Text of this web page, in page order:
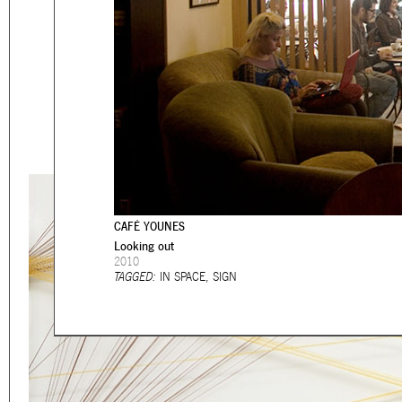
CAFÉ YOUNES
Looking out
2010
TAGGED:
IN SPACE, SIGN
Eager to expand in
welcomethought-
commissioned by
This beta version of our
smartphones and